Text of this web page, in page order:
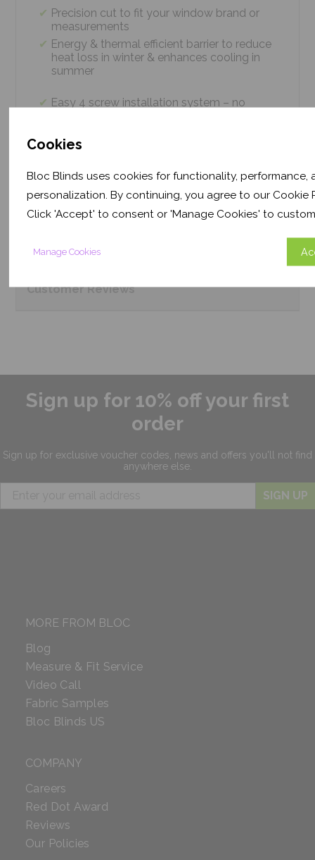
Cookies
Bloc Blinds uses cookies for functionality, performance,
personalization. By continuing, you agree to our Cookie
Click 'Accept' to consent or 'Manage Cookies' to
Manage Cookies
Precision cut to fit your window brand or
measurements
Energy & thermal efficient barrier to reduce
heat loss in winter & enhances cooling in
summer
Easy 4 screw installation system – no
control. Proven energy saving of up to 43%
Product Information
Frequently Asked
CustomerReviews
Sign up for 10% off your first
order
Sign up for exclusive voucher codes, news and offers you'll not find
anywhere else.
SIGN UP
MORE FROM BLOC
Blog
Measure & Fit Service
Video Call
Fabric Samples
Bloc Blinds US
COMPANY
Careers
Red Dot Award
Reviews
Our Policies